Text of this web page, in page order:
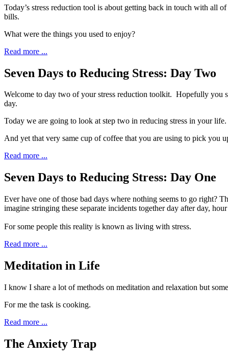
Today’s stress reduction tool is about getting back in touch with all of
bills.
What were the things you used to enjoy?
Read more ...
Seven Days to Reducing Stress: Day Two
Welcome to day two of your stress reduction toolkit. Hopefully you
day.
Today we are going to look at step two in reducing stress in your
And yet that very same cup of coffee that you are using to pick you
Read more ...
Seven Days to Reducing Stress: Day One
Ever have one of those bad days where nothing seems to go right?
imagine stringing these separate incidents together day after day,
For some people this reality is known as living with stress.
Read more ...
Meditation in Life
I know I share a lot of methods on meditation and relaxation but
For me the task is cooking.
Read more ...
The Anxiety Trap